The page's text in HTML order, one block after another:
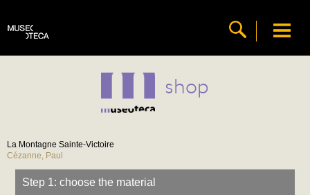
shop
La Montagne Sainte-Victoire
Cézanne, Paul
Step 1: choose the material